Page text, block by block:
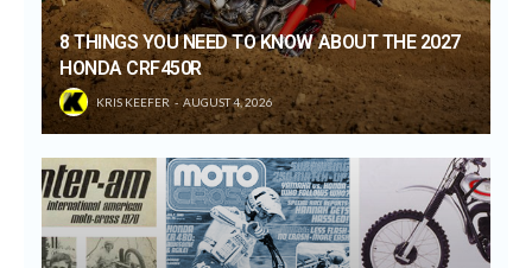
8 THINGS YOU NEED TO KNOW ABOUT THE 2027
HONDA CRF450R
KRIS KEEFER AUGUST 4, 2026